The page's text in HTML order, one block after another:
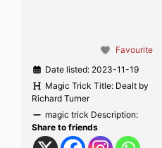
Favourite
Date listed: 2023-11-19
Magic Trick Title: Dealt by
Richard Turner
magic trick Description:
Share to friends